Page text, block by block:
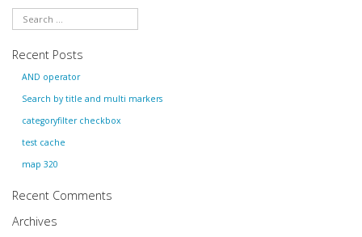
Recent Posts
AND operator
Search by title and multi markers
categoryfilter checkbox
test cache
map 320
Recent Comments
Archives